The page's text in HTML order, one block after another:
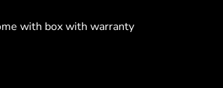
with box with warranty